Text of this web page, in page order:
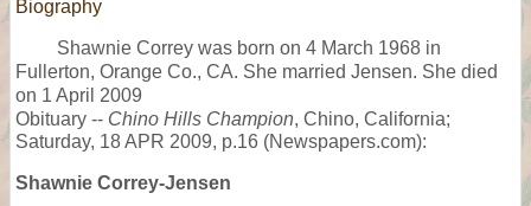
Biography
Shawnie Correy was born on 4 March 1968 in
Fullerton, Orange Co., CA. She married Jensen. She died
on 1 April 2009
Obituary -- Chino Hills Champion, Chino, California;
Saturday, 18 APR 2009, p.16 (Newspapers.com):
Shawnie Correy-Jensen